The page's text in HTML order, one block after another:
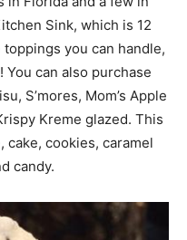
Sink, which is 12
you can handle,
can also purchase
S’mores, Mom’s Apple
Kreme glazed. This
cake, cookies, caramel
candy.